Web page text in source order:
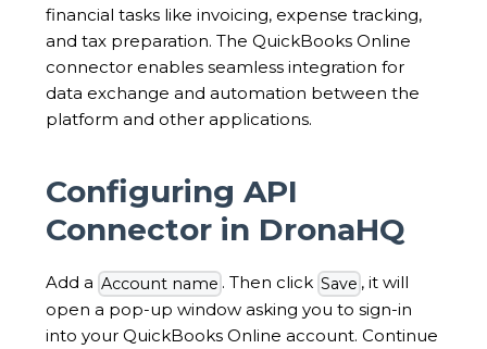
financial tasks like invoicing, expense tracking,
and tax preparation. The QuickBooks Online
connector enables seamless integration for
data exchange and automation between the
platform and other applications.
Configuring API
Connector in DronaHQ
Add a Account name . Then click Save , it will
open a pop-up window asking you to sign-in
into your QuickBooks Online account. Continue